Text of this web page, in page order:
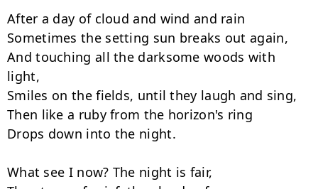
After a day of cloud and wind and rain
Sometimes the setting sun breaks out again,
And touching all the darksome woods with
light,
Smiles on the fields, until they laugh and sing,
Then like a ruby from the horizon's ring
Drops down into the night.
What see I now? The night is fair,